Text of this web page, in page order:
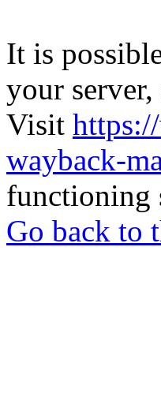
It is
your
Visit
wayback-
functioning
Go back to